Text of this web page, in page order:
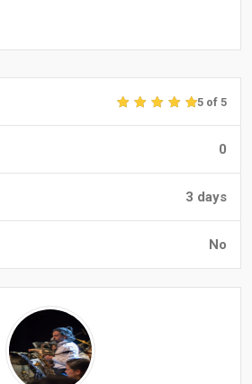
5 of 5
0
3 days
No